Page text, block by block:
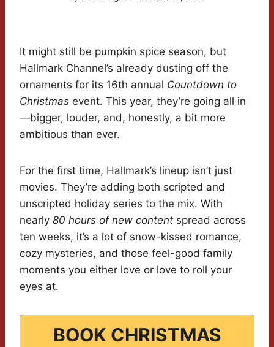
It might still be pumpkin spice season, but
Hallmark Channel’s already dusting off the
ornaments for its 16th annual Countdown to
Christmas event. This year, they’re going all in
—bigger, louder, and, honestly, a bit more
ambitious than ever.
For the first time, Hallmark’s lineup isn’t just
movies. They’re adding both scripted and
unscripted holiday series to the mix. With
nearly 80 hours of new content spread across
ten weeks, it’s a lot of snow-kissed romance,
cozy mysteries, and those feel-good family
moments you either love or love to roll your
eyes at.
BOOK CHRISTMAS